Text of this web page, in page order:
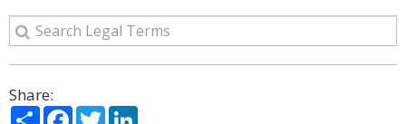
Share:
ShareFacebook
Twitter